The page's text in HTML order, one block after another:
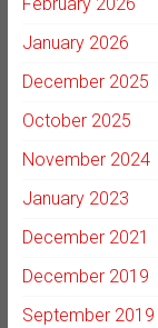
January 2026
December 2025
October 2025
November 2024
January 2023
December 2021
December 2019
September 2019